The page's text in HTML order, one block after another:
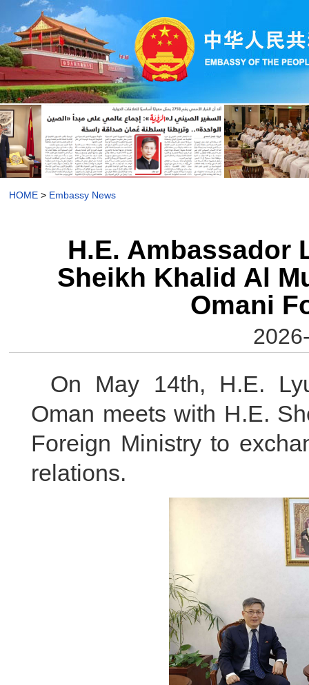
HOME > Embassy News
H.E. Ambassador
Sheikh Khalid Al
Omani
On May 14th, H.E.
Oman meets with H.E.
Foreign Ministry to
relations.